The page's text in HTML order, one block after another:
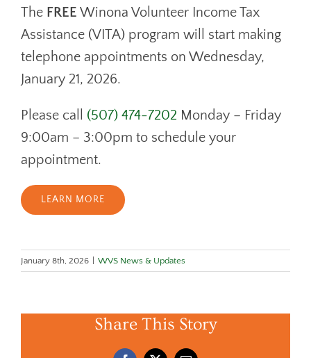
DONATE
CONTACT
The FREE Winona Volunteer Income Tax
Assistance (VITA) program will start making
telephone appointments on Wednesday,
January 21, 2026.
Please call (507) 474-7202 Monday – Friday
9:00am – 3:00pm to schedule your
appointment.
LEARN MORE
January 8th, 2026 WVS News & Updates
Share This Story